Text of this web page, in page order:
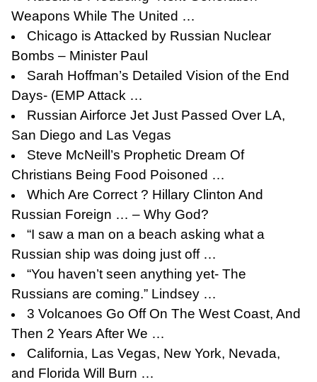
Weapons While The United …
Chicago is Attacked by Russian Nuclear
Bombs – Minister Paul
Sarah Hoffman’s Detailed Vision of the End
Days- (EMP Attack …
Russian Airforce Jet Just Passed Over LA,
San Diego and Las Vegas
Steve McNeill’s Prophetic Dream Of
Christians Being Food Poisoned …
Which Are Correct ? Hillary Clinton And
Russian Foreign … – Why God?
“I saw a man on a beach asking what a
Russian ship was doing just off …
“You haven’t seen anything yet- The
Russians are coming.” Lindsey …
3 Volcanoes Go Off On The West Coast, And
Then 2 Years After We …
California, Las Vegas, New York, Nevada,
and Florida Will Burn …